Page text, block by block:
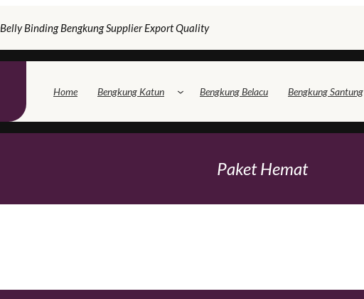
Belly Binding Bengkung Supplier Export Quality
Home Bengkung Katun Bengkung Belacu Bengkung Santung
Paket Hemat